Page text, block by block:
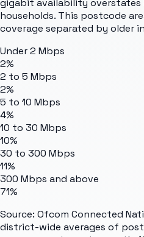
households. This postcode
coverage separated by older
Under 2 Mbps
2%
2 to 5 Mbps
2%
5 to 10 Mbps
4%
10 to 30 Mbps
10%
30 to 300 Mbps
11%
300 Mbps and above
71%
Source: Ofcom Connected
district-wide averages of